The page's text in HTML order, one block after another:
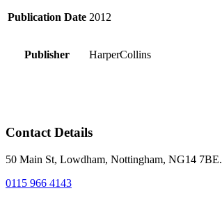
Publication Date 2012
Publisher HarperCollins
Contact Details
50 Main St, Lowdham, Nottingham, NG14 7BE.
0115 966 4143